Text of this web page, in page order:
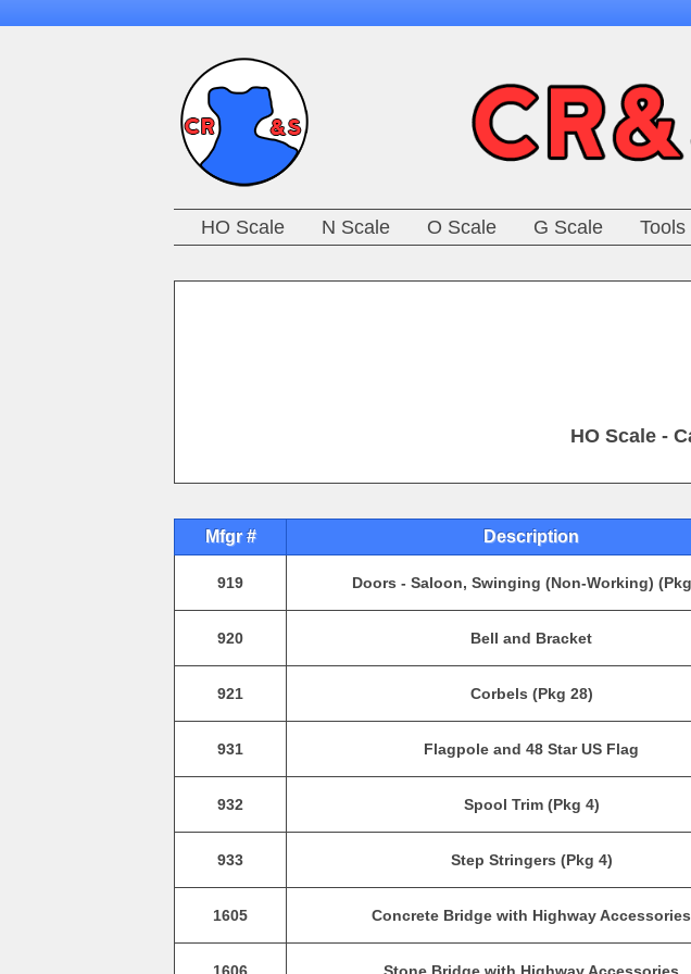
HO Scale N Scale O Scale G Scale Tools
HO Scale -
Mfgr # Description
919 Doors - Saloon, Swinging (Non-Working)
920 Bell and Bracket
921 Corbels (Pkg 28)
931 Flagpole and 48 Star US Flag
932 Spool Trim (Pkg 4)
933 Step Stringers (Pkg 4)
1605 Concrete Bridge with Highway Accessories